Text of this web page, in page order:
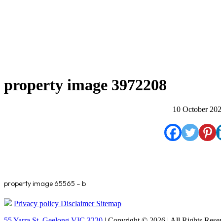
property image 3972208
10 October
property image 65565 – b
Privacy policy Disclaimer Sitemap